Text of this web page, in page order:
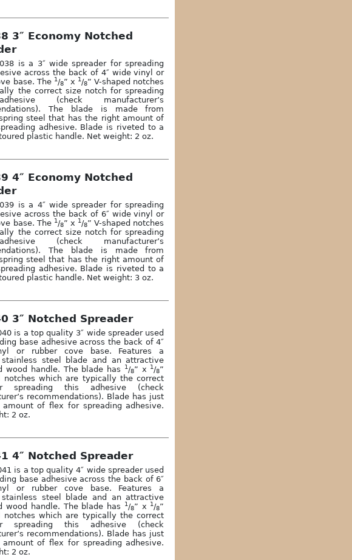
3″ Economy Notched
is a 3″ wide spreader for spreading
across the back of 4″ wide vinyl or
base. The 1/8” x 1 /8” V-shaped notches
the correct size notch for spreading
(check manufacturer’s
The blade is made from
steel that has the right amount of
adhesive. Blade is riveted to a
plastic handle. Net weight: 2 oz.
4″ Economy Notched
is a 4″ wide spreader for spreading
across the back of 6″ wide vinyl or
base. The 1/8” x 1 /8” V-shaped notches
the correct size notch for spreading
(check manufacturer’s
The blade is made from
steel that has the right amount of
adhesive. Blade is riveted to a
plastic handle. Net weight: 3 oz.
3″ Notched Spreader
is a top quality 3″ wide spreader used
base adhesive across the back of 4″
or rubber cove base. Features a
stainless steel blade and an attractive
wood handle. The blade has
1/8” x 1 /8”
notches which are typically the correct
spreading this adhesive (check
recommendations). Blade has just
of flex for spreading adhesive.
2 oz.
4″ Notched Spreader
is a top quality 4″ wide spreader used
base adhesive across the back of 6″
or rubber cove base. Features a
stainless steel blade and an attractive
wood handle. The blade has
1/8” x 1 /8”
notches which are typically the correct
spreading this adhesive (check
recommendations). Blade has just
of flex for spreading adhesive.
2 oz.